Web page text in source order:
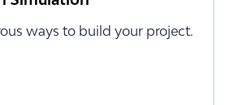
ways to build your project.